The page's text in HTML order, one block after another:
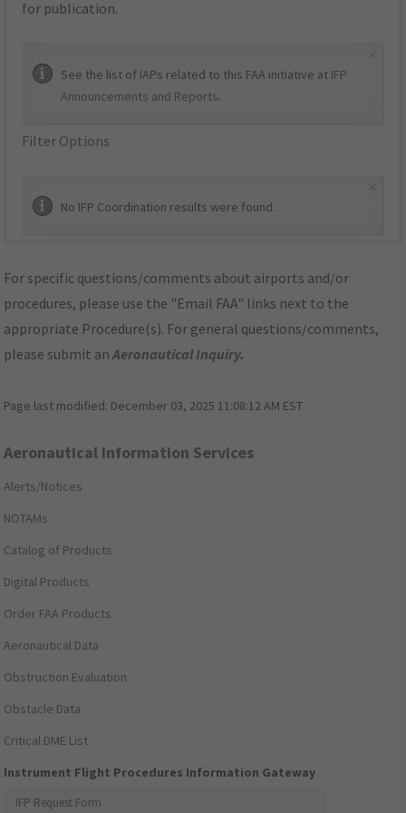
for publication.
See the list of IAPs related to this FAA initiative at IFP
Announcements and Reports.
Filter Options
No IFP Coordination results were found.
For specific questions/comments about airports and/or
procedures, please use the "Email FAA" links next to the
appropriate Procedure(s). For general questions/comments,
please submit anAeronautical Inquiry.
Page last modified: December 03, 2025 11:08:12 AM EST
Aeronautical Information Services
Alerts/Notices
NOTAMs
Catalog of Products
Digital Products
Order FAA Products
Aeronautical Data
Obstruction Evaluation
Obstacle Data
Critical DME List
Instrument Flight Procedures Information Gateway
IFP Request Form